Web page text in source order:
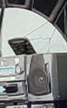
ENGINE
MUFFLER
TIRE
TIRE
VEHICLE